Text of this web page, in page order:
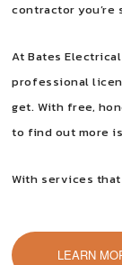
contractor you’re
At Bates
professional
get. With free,
to find out more
With services
LEARN